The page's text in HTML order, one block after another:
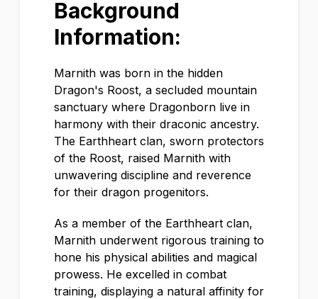
Background
Information:
Marnith was born in the hidden
Dragon's Roost, a secluded mountain
sanctuary where Dragonborn live in
harmony with their draconic ancestry.
The Earthheart clan, sworn protectors
of the Roost, raised Marnith with
unwavering discipline and reverence
for their dragon progenitors.
As a member of the Earthheart clan,
Marnith underwent rigorous training to
hone his physical abilities and magical
prowess. He excelled in combat
training, displaying a natural affinity for